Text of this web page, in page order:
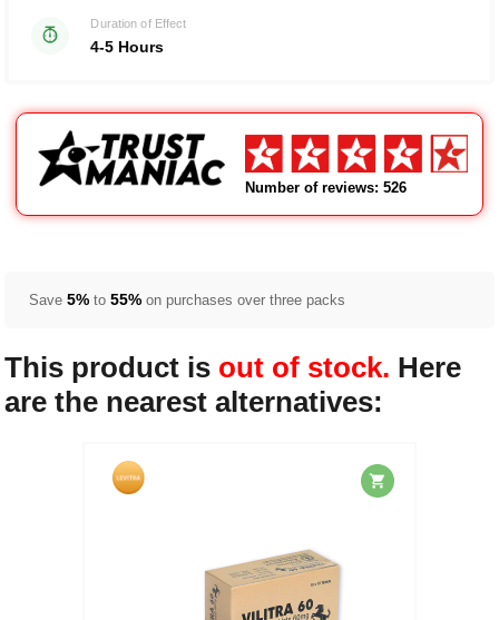
Duration of Effect
4-5 Hours
Number of reviews: 526
Save5% to55% on purchases over three packs
This product is out of stock. Here
are the nearest alternatives: